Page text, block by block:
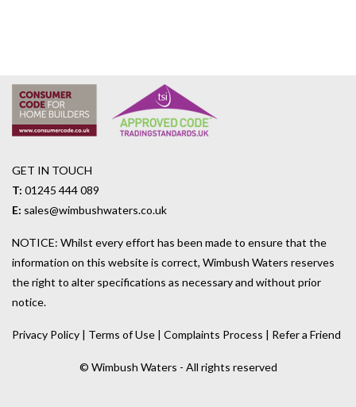
GET IN TOUCH
T: 01245 444 089
E: sales@wimbushwaters.co.uk
NOTICE: Whilst every effort has been made to ensure that the
information on this website is correct, Wimbush Waters reserves
the right to alter specifications as necessary and without prior
notice.
Privacy Policy | Terms of Use | Complaints Process | Refer a Friend
© Wimbush Waters - All rights reserved